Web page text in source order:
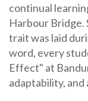
continual
Harbour Bridge.
trait was laid
word, every
Effect" at
adaptability,